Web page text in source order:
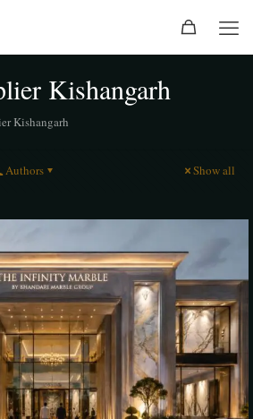
Kishangarh
Kishangarh
Authors Show all